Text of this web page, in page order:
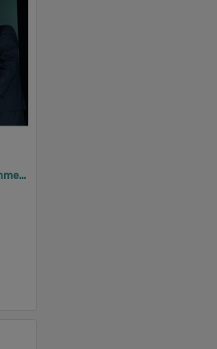
2008 Design, Heritage, Environment and Student Awards